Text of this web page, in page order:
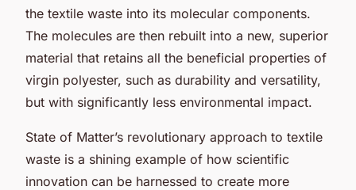
the textile waste into its molecular components.
The molecules are then rebuilt into a new, superior
material that retains all the beneficial properties of
virgin polyester, such as durability and versatility,
but with significantly less environmental impact.
State of Matter’s revolutionary approach to textile
waste is a shining example of how scientific
innovation can be harnessed to create more